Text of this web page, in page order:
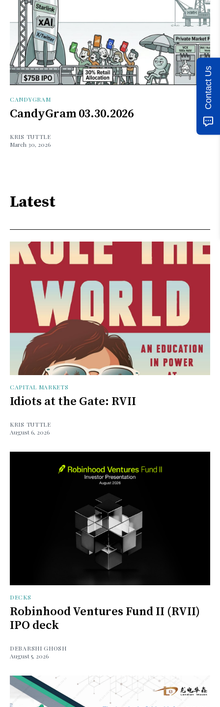
CANDYGRAM
CandyGram 03.30.2026
KRIS TUTTLE
March 30, 2026
Latest
CAPITAL MARKETS
Idiots at the Gate: RVII
KRIS TUTTLE
August 6, 2026
DECKS
Robinhood Ventures Fund II (RVII)
IPO deck
DEBARSHI GHOSH
August 5, 2026
Contact Us